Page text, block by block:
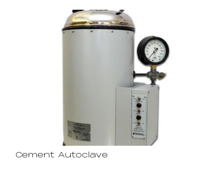
Cement Autoclave